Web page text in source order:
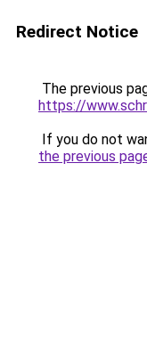
Redirect Notice
The previous
https://
If you do not
the previous